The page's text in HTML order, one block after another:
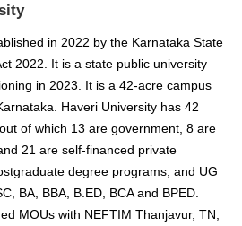
in 2022 by the Karnataka State
2022. It is a state public university
in 2023. It is a 42-acre campus
Haveri University has 42
of which 13 are government, 8 are
21 are self-financed private
degree programs, and UG
BA, BBA, B.ED, BCA and BPED.
MOUs with NEFTIM Thanjavur, TN,